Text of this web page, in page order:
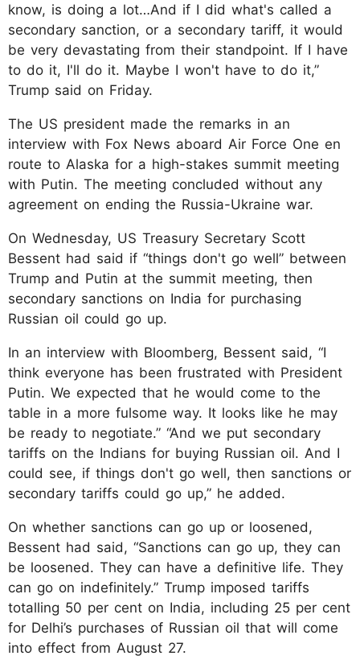
know, is doing a lot…And if I did what's called a
secondary sanction, or a secondary tariff, it would
be very devastating from their standpoint. If I have
to do it, I'll do it. Maybe I won't have to do it,”
Trump said on Friday.
The US president made the remarks in an
interview with Fox News aboard Air Force One en
route to Alaska for a high-stakes summit meeting
with Putin. The meeting concluded without any
agreement on ending the Russia-Ukraine war.
On Wednesday, US Treasury Secretary Scott
Bessent had said if “things don't go well” between
Trump and Putin at the summit meeting, then
secondary sanctions on India for purchasing
Russian oil could go up.
In an interview with Bloomberg, Bessent said, “I
think everyone has been frustrated with President
Putin. We expected that he would come to the
table in a more fulsome way. It looks like he may
be ready to negotiate.” “And we put secondary
tariffs on the Indians for buying Russian oil. And I
could see, if things don't go well, then sanctions or
secondary tariffs could go up,” he added.
On whether sanctions can go up or loosened,
Bessent had said, “Sanctions can go up, they can
be loosened. They can have a definitive life. They
can go on indefinitely.” Trump imposed tariffs
totalling 50 per cent on India, including 25 per cent
for Delhi’s purchases of Russian oil that will come
into effect from August 27.